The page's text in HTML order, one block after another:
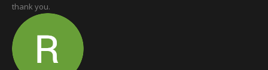
thank you.